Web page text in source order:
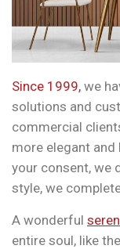
Since 1999, we
solutions and
commercial
more elegant and
your consent, we
style, we
A wonderful
entire soul, like